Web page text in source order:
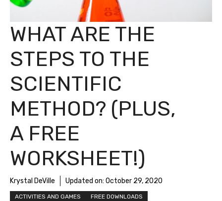
WHAT ARE THE
STEPS TO THE
SCIENTIFIC
METHOD? (PLUS,
A FREE
WORKSHEET!)
Krystal DeVille Updated on: October 29, 2020
ACTIVITIES AND GAMES FREE DOWNLOADS